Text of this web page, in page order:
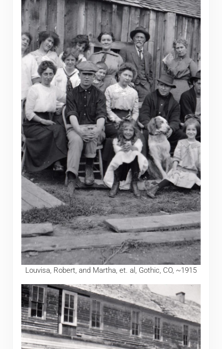
Louvisa, Robert, and Martha, et. al, Gothic, CO, ~1915